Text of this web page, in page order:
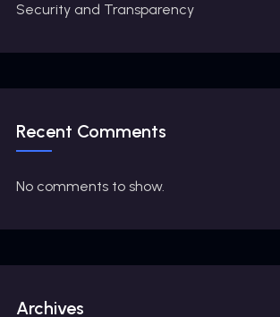
Security and Transparency
Recent Comments
No comments to show.
Archives